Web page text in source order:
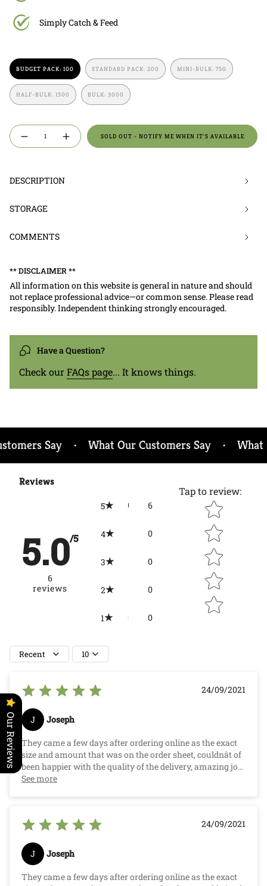
Simply Catch & Feed
BUDGET PACK: 100
SOLD
OUT
UNAVAILABLE
STANDARD PACK: 200
SOLD
OUT
OR
MINI-BULK: 750
VARIANT
HALF-BULK: 1500
VARIANT
OR
UNAVAILABLE
BULK: 3000
VARIANT
OR
UNAVAILABLE
{"in_cart_html"=>"
<span
{{
}}
in
cart",
quantity
for
{{
product
quantity
quantity
}}",
"maximum_of"=>"Maximum
Decrease
for
Increase
button
quantity
SOLD OUT - NOTIFY ME WHEN IT'S AVAILABLE
DESCRIPTION
STORAGE
COMMENTS
** DISCLAIMER **
All information on this website is general in nature and should
not replace professional advice—or common sense. Please read
responsibly. Independent thinking strongly encouraged.
Have a Question?
Check ourFAQs page... It knows things.
Say • What Our Customers Say • What
Reviews
5.0/5
6
reviews
5 6
4 0
3 0
2 0
1 0
Tap to review:
Star rating
Recent 10
24/09/2021
J Joseph
They came a few days after ordering online as the exact
size and amount that was on the order sheet, couldnât of
been happier with the quality of the delivery, amazing job
Crazy Critters.
See more
24/09/2021
J Joseph
They came a few days after ordering online as the exact
Our Reviews